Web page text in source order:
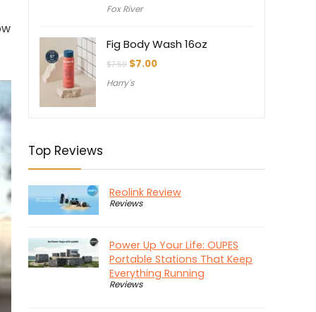
Fox River
Fig Body Wash 16oz
$7.50 Original
was:
$7.00Current
Harry's
Top Reviews
Reolink Review
Reviews
Power Up Your Life: OUPES
Portable Stations That Keep
Everything Running
Reviews